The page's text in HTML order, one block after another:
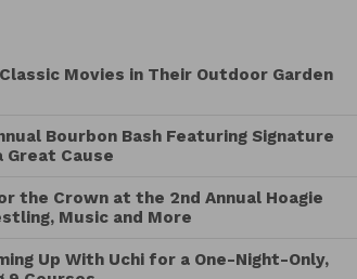
Movies in Their Outdoor Garden
Bourbon Bash Featuring Signature
Cause
the Crown at the 2nd Annual Hoagie
Music and More
Up With Uchi for a One-Night-Only,